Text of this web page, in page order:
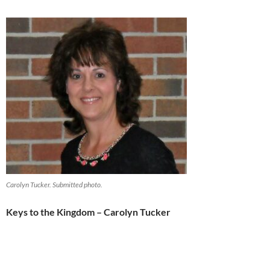
Carolyn Tucker. Submitted photo.
Keys to the Kingdom – Carolyn Tucker